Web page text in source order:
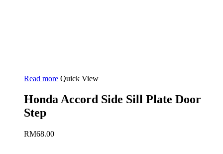
Read more Quick View
Honda Accord Side Sill Plate Door
Step
RM68.00